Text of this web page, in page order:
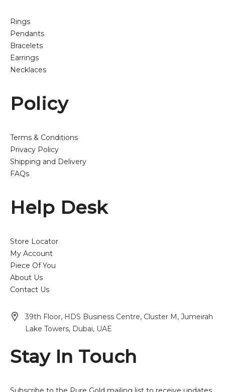
Rings
Pendants
Bracelets
Earrings
Necklaces
Policy
Terms & Conditions
Privacy Policy
Shipping and Delivery
FAQs
Help Desk
Store Locator
My Account
Piece Of You
About Us
Contact Us
39th Floor, HDS Business Centre, Cluster M, Jumeirah
Lake Towers, Dubai, UAE
Stay In Touch